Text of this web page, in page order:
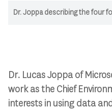
Dr. Joppa describing the four
Dr. Lucas Joppa of
work as the Chief
interests in using data